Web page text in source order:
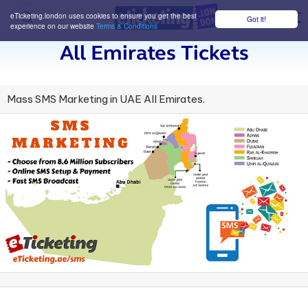
Got it!
eTicketing.london uses cookies to ensure you get the best
experience on our website Terms & Conditions
All Emirates Tickets
Mass SMS Marketing in UAE All Emirates.